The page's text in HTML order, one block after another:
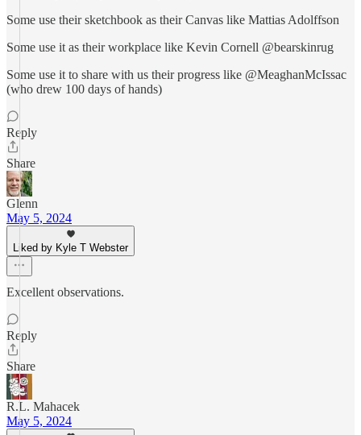
Some use their sketchbook as their Canvas like Mattias Adolffson
Some use it as their workplace like Kevin Cornell @bearskinrug
Some use it to share with us their progress like @MeaghanMcIssac
(who drew 100 days of hands)
Reply
Share
Glenn
May 5, 2024
Liked by Kyle T Webster
Excellent observations.
Reply
Share
R.L. Mahacek
May 5, 2024